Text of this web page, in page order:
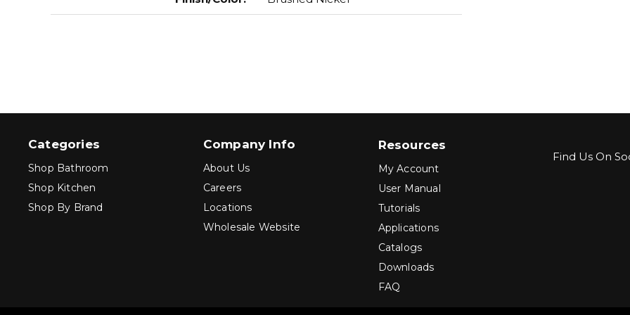
Categories
Shop Bathroom
Shop Kitchen
Shop By Brand
Company Info
About Us
Careers
Locations
Wholesale Website
Resources
My Account
User Manual
Tutorials
Applications
Catalogs
Downloads
FAQ
Find Us On